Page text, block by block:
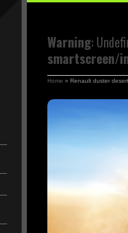
Warning:
smartscreen/
Home » Renault duster